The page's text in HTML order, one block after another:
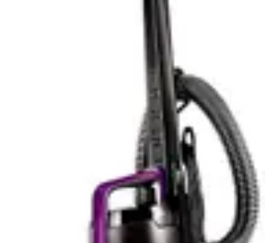
Battery Life & Practical Runtime
on a single charge, sufficient for cleaning most average
homes without requiring a recharge mid-session. For
apartments and smaller homes up to 2000 square feet,
this runtime covers complete cleaning without
interruption. The battery delivers consistent power
throughout the charge cycle, maintaining suction
strength from the first minute to the sixtieth. Users
appreciate the predictability of knowing they have a full
hour before needing to recharge, which typically takes
The Tineco Pure ONE S50 Pro extends runtime to 95
minutes, providing 35 additional minutes compared to
the Miele. This extended battery life accommodates
larger homes and reduces the likelihood of running out
of power mid-cleaning. For homes exceeding 3000
square feet, the Tineco's longer runtime proves